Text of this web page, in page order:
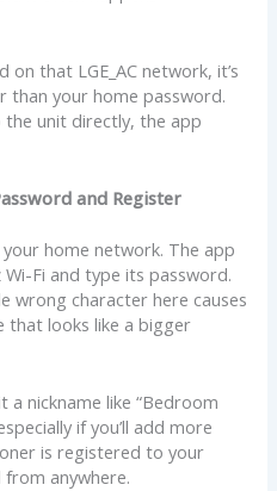
on that LGE_AC network, it’s
than your home password.
the unit directly, the app
and Register
home network. The app
Fi and type its password.
wrong character here causes
that looks like a bigger
nickname like “Bedroom
if you’ll add more
is registered to your
anywhere.